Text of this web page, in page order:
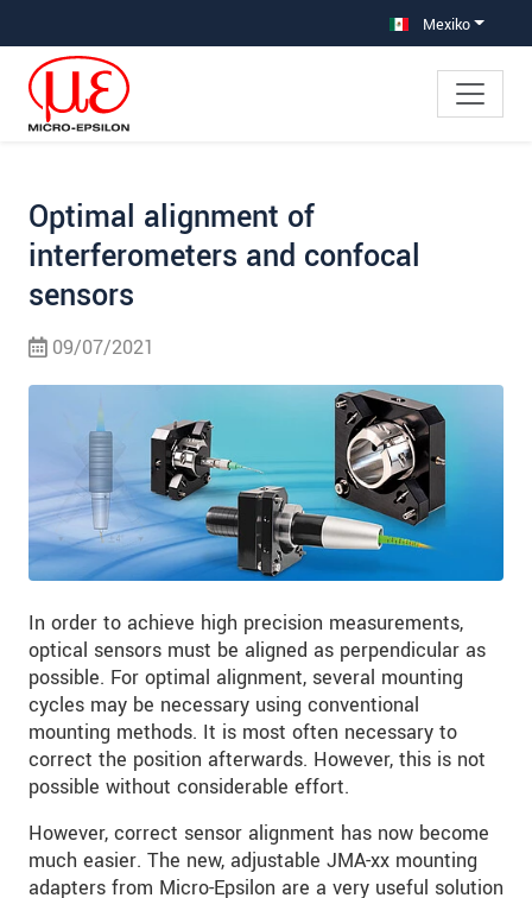
Saltar directamente a la navegación principal Mexiko
Optimal alignment of
interferometers and confocal
sensors
09/07/2021
In order to achieve high precision measurements,
optical sensors must be aligned as perpendicular as
possible. For optimal alignment, several mounting
cycles may be necessary using conventional
mounting methods. It is most often necessary to
correct the position afterwards. However, this is not
possible without considerable effort.
However, correct sensor alignment has now become
much easier. The new, adjustable JMA-xx mounting
adapters from Micro-Epsilon are a very useful solution